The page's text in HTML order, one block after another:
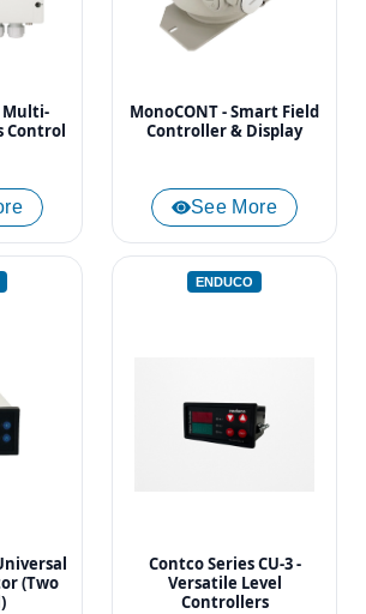
Multi-
Control
MonoCONT - Smart Field
Controller & Display
See More
(Two
ENDUCO
Contco Series CU-3 -
Versatile Level
Controllers